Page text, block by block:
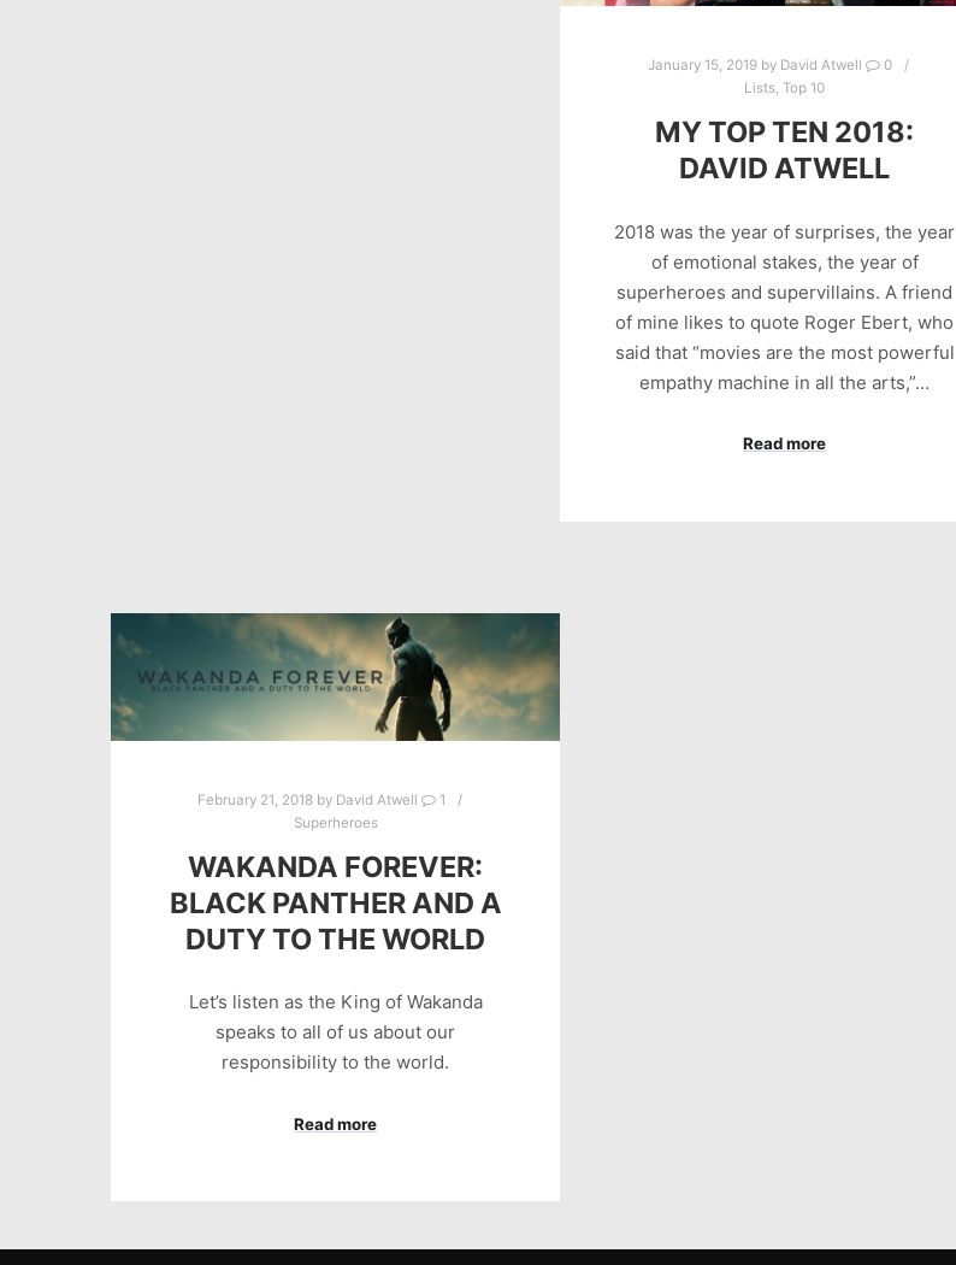
January 15, 2019 by David Atwell
0
Lists, Top 10
MY TOP TEN 2018:
DAVID ATWELL
2018 was the year of surprises, the year
of emotional stakes, the year of
superheroes and supervillains. A friend
of mine likes to quote Roger Ebert, who
said that “movies are the most powerful
empathy machine in all the arts,”…
Read more
February 21, 2018by David Atwell
1
Superheroes
WAKANDA FOREVER:
BLACK PANTHER AND A
DUTY TO THE WORLD
Let’s listen as the King of Wakanda
speaks to all of us about our
responsibility to the world.
Read more